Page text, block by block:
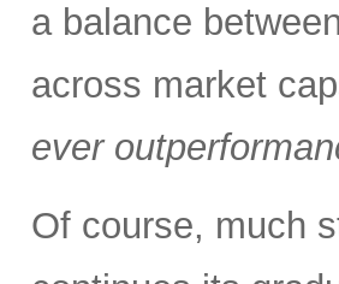
a balance
across market
ever
Of course, much